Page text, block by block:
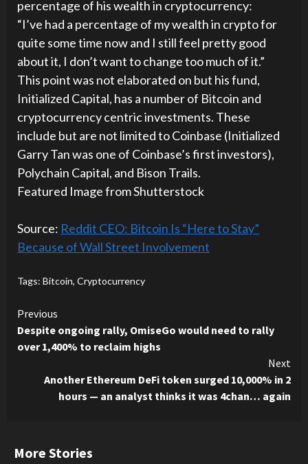
percentage of his wealth in cryptocurrency:
“I’ve had a percentage of my wealth in crypto for
quite some time now and I still feel pretty good
about it, I don’t want to change too much of it.”
This point was not elaborated on but his fund,
Initialized Capital, has a number of Bitcoin and
cryptocurrency centric investments. These
include but are not limited to Coinbase (Initialized
Garry Tan was one of Coinbase’s first investors),
Polychain Capital, and Bison Trails.
Featured Image from Shutterstock
Source: Reddit CEO: Bitcoin Is “Here to Stay”
Because of Wall Street Involvement
Tags: Bitcoin, Cryptocurrency
Continue
Reading
Previous
Despite ongoing rally, OmiseGo would need to rally
over 1,400% to reclaim highs
Next
Another Ethereum DeFi token surged 10,000% in 2
hours — an analyst thinks it was 4chan… again
More Stories